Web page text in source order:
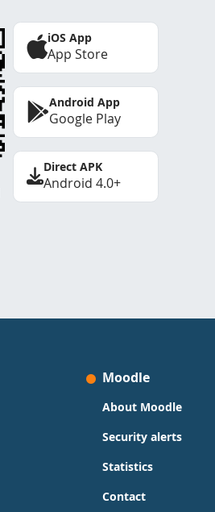
iOS App
App Store
Android App
Google Play
Direct APK
Android 4.0+
Moodle
About Moodle
Security alerts
Statistics
Contact